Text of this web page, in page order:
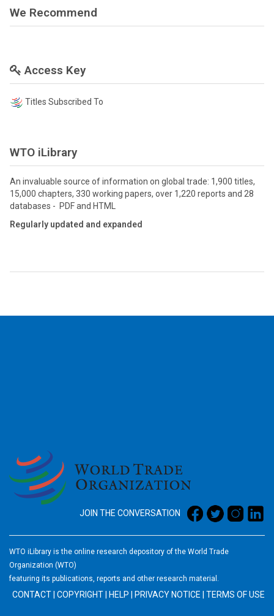
We Recommend
Access Key
Titles Subscribed To
WTO iLibrary
An invaluable source of information on global trade: 1,900 titles,
15,000 chapters, 330 working papers, over 1,220 reports and 28
databases - PDF and HTML
Regularly updated and expanded
JOIN THE CONVERSATION
WTO iLibrary is the online research depository of the World Trade
Organization (WTO)
featuring its publications, reports and other research material.
CONTACT COPYRIGHT HELP PRIVACY NOTICE TERMS OF USE